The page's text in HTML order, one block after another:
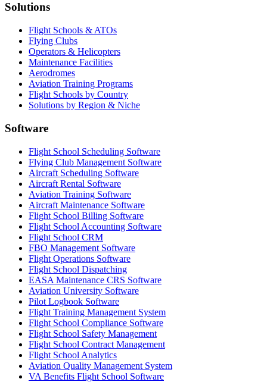
Solutions
Flight Schools & ATOs
Flying Clubs
Operators & Helicopters
Maintenance Facilities
Aerodromes
Aviation Training Programs
Flight Schools by Country
Solutions by Region & Niche
Software
Flight School Scheduling Software
Flying Club Management Software
Aircraft Scheduling Software
Aircraft Rental Software
Aviation Training Software
Aircraft Maintenance Software
Flight School Billing Software
Flight School Accounting Software
Flight School CRM
FBO Management Software
Flight Operations Software
Flight School Dispatching
EASA Maintenance CRS Software
Aviation University Software
Pilot Logbook Software
Flight Training Management System
Flight School Compliance Software
Flight School Safety Management
Flight School Contract Management
Flight School Analytics
Aviation Quality Management System
VA Benefits Flight School Software